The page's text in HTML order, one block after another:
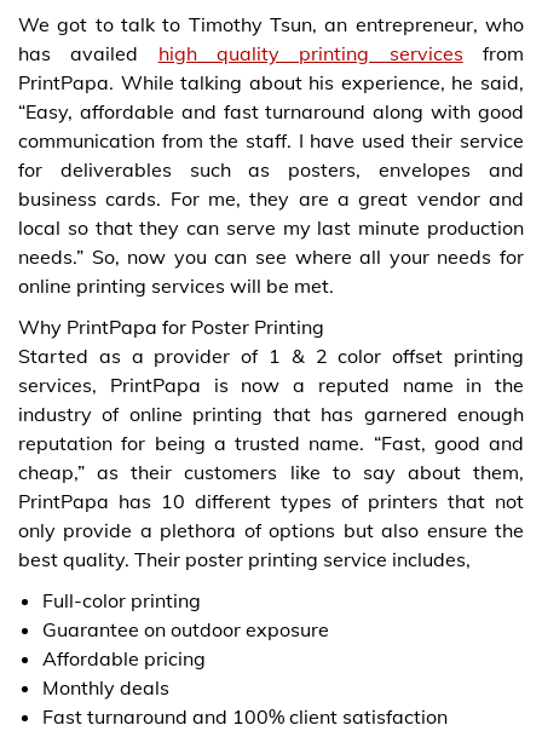
We got to talk to Timothy Tsun, an entrepreneur, who
has availed high quality printing services from
PrintPapa. While talking about his experience, he said,
“Easy, affordable and fast turnaround along with good
communication from the staff. I have used their service
for deliverables such as posters, envelopes and
business cards. For me, they are a great vendor and
local so that they can serve my last minute production
needs.” So, now you can see where all your needs for
online printing services will be met.
Why PrintPapa for Poster Printing
Started as a provider of 1 & 2 color offset printing
services, PrintPapa is now a reputed name in the
industry of online printing that has garnered enough
reputation for being a trusted name. “Fast, good and
cheap,” as their customers like to say about them,
PrintPapa has 10 different types of printers that not
only provide a plethora of options but also ensure the
best quality. Their poster printing service includes,
Full-color printing
Guarantee on outdoor exposure
Affordable pricing
Monthly deals
Fast turnaround and 100% client satisfaction